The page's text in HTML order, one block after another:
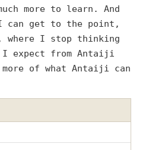
more to learn. And
can get to the point,
where I stop thinking
I expect from Antaiji
of what Antaiji can